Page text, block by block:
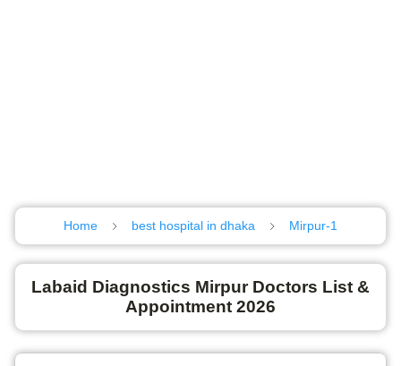
Home best hospital in dhaka Mirpur-1
Labaid Diagnostics Mirpur Doctors List &
Appointment 2026